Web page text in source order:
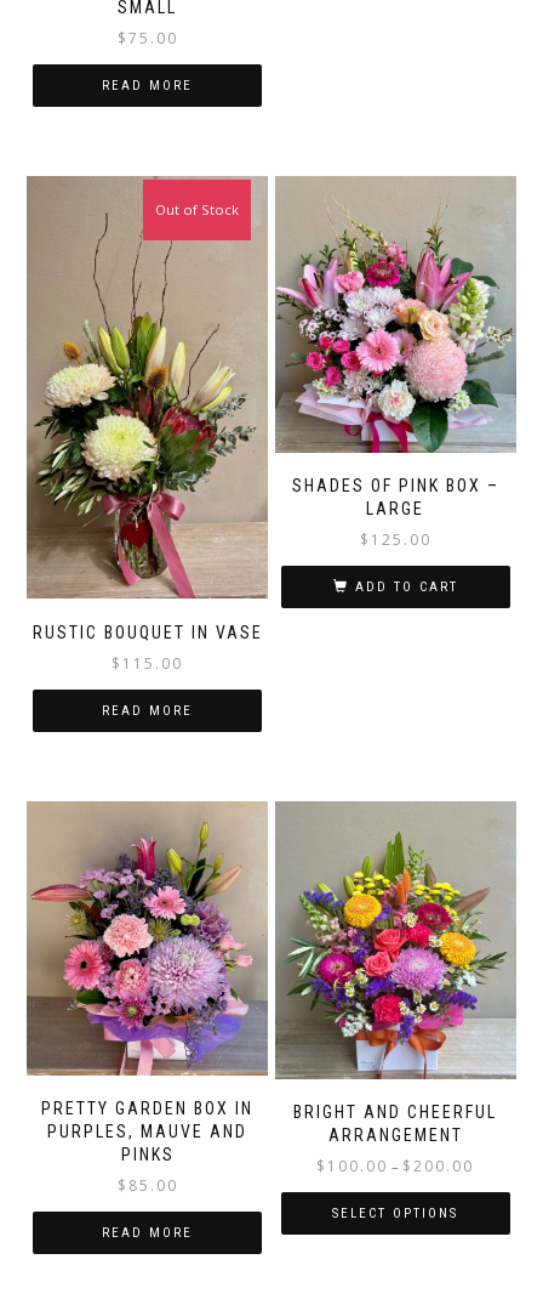
SMALL
$75.00
READ MORE
RUSTIC BOUQUET IN VASE
$ 115.00
Out of Stock
READ MORE
SHADES OF PINK BOX –
LARGE
$ 125.00
ADD TO CART
PRETTY GARDEN BOX IN
PURPLES, MAUVE AND
PINKS
$ 85.00
READ MORE
BRIGHT AND CHEERFUL
ARRANGEMENT
$ 100.00 – $200.00
range:
through
SELECT OPTIONS